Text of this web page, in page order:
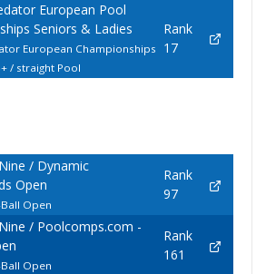
European Pool
Seniors & Ladies
European Championships
/ straight Pool
Rank
17
/ Dynamic
Open
Open
Rank
97
/ Poolcomps.com -
Open
Rank
161